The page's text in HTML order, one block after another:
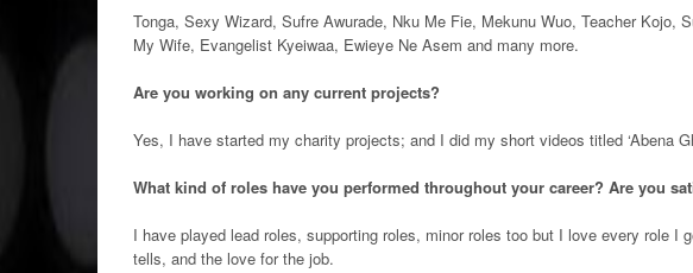
Tonga, Sexy Wizard, Sufre Awurade, Nku Me Fie, Mekunu Wuo, Teacher Kojo,
My Wife, Evangelist Kyeiwaa, Ewieye Ne Asem and many more.
Are you working on any current projects?
Yes, I have started my charity projects; and I did my short videos titled ‘Abena
What kind of roles have you performed throughout your career? Are you
I have played lead roles, supporting roles, minor roles too but I love every role I
tells, and the love for the job.